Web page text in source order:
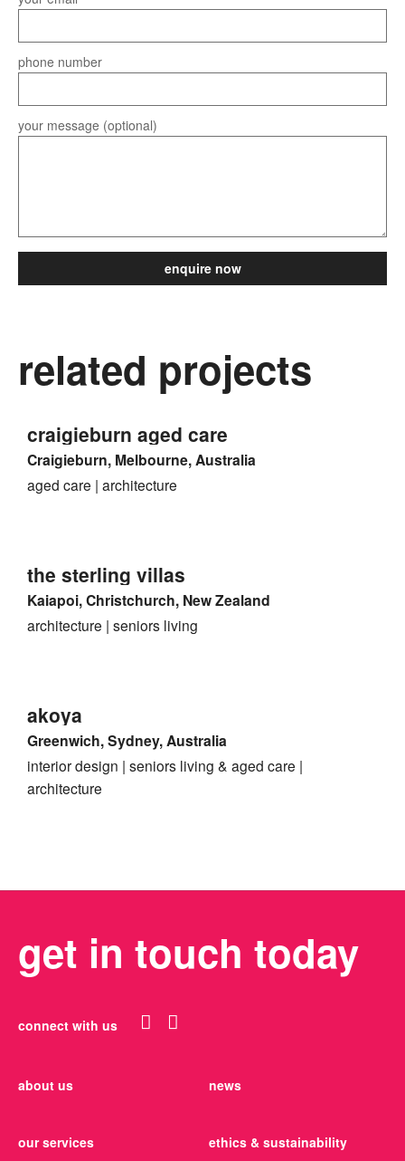
phone number
your message (optional)
related projects
craigieburn aged care
Craigieburn, Melbourne, Australia
aged care architecture
the sterling villas
Kaiapoi, Christchurch, New Zealand
architecture seniors living
akoya
Greenwich, Sydney, Australia
interior design seniors living & aged care
architecture
get in touch today
connect with us
about us news
our services ethics & sustainability